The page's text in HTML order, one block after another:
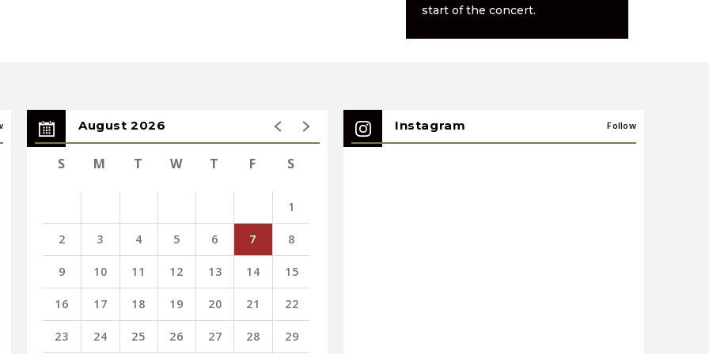
start of the concert.
Springfield (Weekedays 8am to 6pm)
Street, Springfield (Weekdays)
to Spirit of Springfield, 1350 Main
01103 (Must be sent by 2/20)
without tickets will be seated 15
August 2026
S M T W T F S
1
2 3 4 5 6 7 8
9 10 11 12 13 14 15
16 17 18 19 20 21 22
23 24 25 26 27 28 29
Instagram Follow